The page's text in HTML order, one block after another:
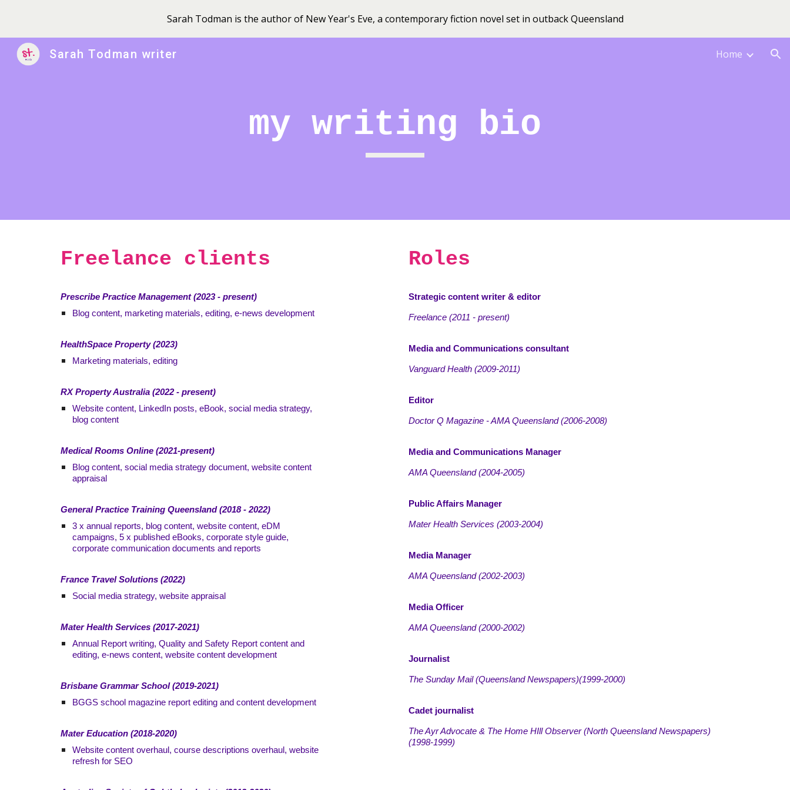
Skip to main content Skip to navigation
Sarah Todman is the author of New Year's Eve, a contemporary fiction novel set in outback Queensland
Sarah Todman writer Home
my writing bio
Freelance clients
Prescribe Practice Management (2023 - present)
Blog content, marketing materials, editing, e-news development
HealthSpace Property (2023)
Marketing materials, editing
RX Property Australia (2022 - present)
Website content, LinkedIn posts, eBook, social media strategy,
blog content
Medical Rooms Online (2021-present)
Blog content, social media strategy document, website content
appraisal
General Practice Training Queensland (2018 - 2022)
3 x annual reports, blog content, website content, eDM
campaigns, 5 x published eBooks, corporate style guide,
corporate communication documents and reports
France Travel Solutions (2022)
Social media strategy, website appraisal
Mater Health Services (2017-2021)
Annual Report writing, Quality and Safety Report content and
editing, e-news content, website content development
Brisbane Grammar School (2019-2021)
BGGS school magazine report editing and content development
Mater Education (2018-2020)
Website content overhaul, course descriptions overhaul, website
refresh for SEO
Roles
Strategic content writer & editor
Freelance (2011 - present)
Media and Communications consultant
Vanguard Health(2009-2011)
Editor
Doctor Q Magazine - AMA Queensland(2006-2008)
Media and Communications Manager
AMA Queensland(2004-2005)
Public Affairs Manager
Mater Health Services (2003-2004)
Media Manager
AMA Queensland(2002-2003)
Media Officer
AMA Queensland(2000-2002)
Journalist
The Sunday Mail (Queensland Newspapers)(1999-2000)
Cadet journalist
The Ayr Advocate & The Home HIll Observer (North Queensland Newspapers)
(1998-1999)